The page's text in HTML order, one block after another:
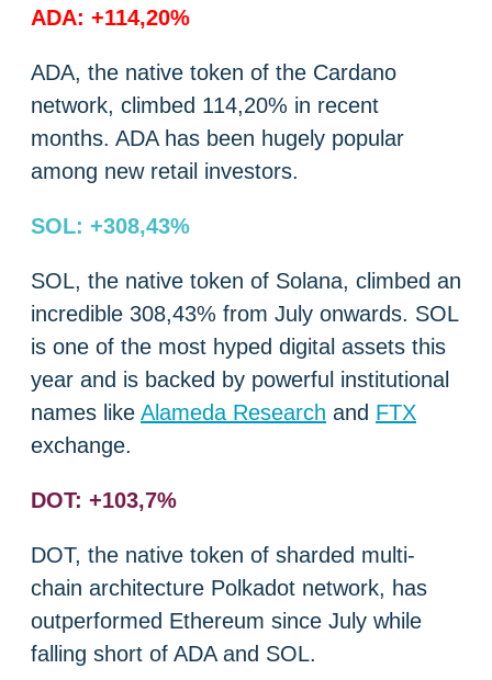
ADA: +114,20%
ADA, the native token of the Cardano
network, climbed 114,20% in recent
months. ADA has been hugely popular
among new retail investors.
SOL: +308,43%
SOL, the native token of Solana, climbed an
incredible 308,43% from July onwards. SOL
is one of the most hyped digital assets this
year and is backed by powerful institutional
names like Alameda Research and FTX
exchange.
DOT: +103,7%
DOT, the native token of sharded multi-
chain architecture Polkadot network, has
outperformed Ethereum since July while
falling short of ADA and SOL.